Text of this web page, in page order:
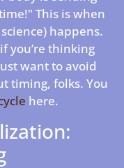
This is when
happens.
you’re thinking
want to avoid
timing, folks. You
here.